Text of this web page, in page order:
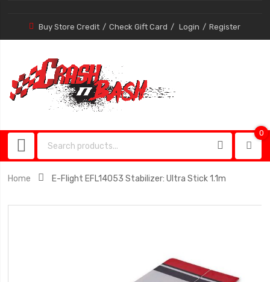
Buy Store Credit Check Gift Card Login Register
0
Home E-Flight EFL14053 Stabilizer: Ultra Stick 1.1m